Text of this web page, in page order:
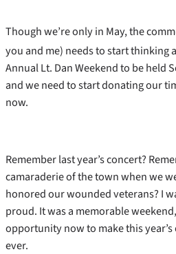
Though we’re only in May, the
you and me) needs to start thinking
Annual Lt. Dan Weekend to be held
and we need to start donating our
now.
Remember last year’s concert?
camaraderie of the town when we
honored our wounded veterans? I
proud. It was a memorable
opportunity now to make this
ever.